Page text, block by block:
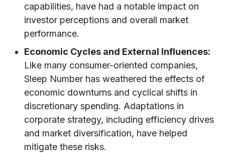
capabilities, have had a notable impact on
investor perceptions and overall market
performance.
Economic Cycles and External Influences:
Like many consumer-oriented companies,
Sleep Number has weathered the effects of
economic downturns and cyclical shifts in
discretionary spending. Adaptations in
corporate strategy, including efficiency drives
and market diversification, have helped
mitigate these risks.